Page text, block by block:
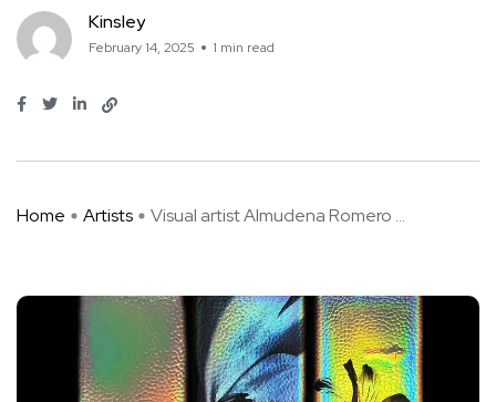
Kinsley
February 14, 2025 1 min read
Home Artists Visual artist Almudena Romero ...